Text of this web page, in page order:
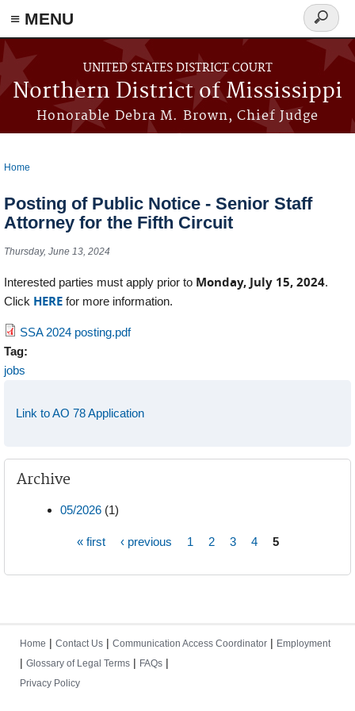
≡ MENU
Skip to main content
UNITED STATES DISTRICT COURT
Northern District of Mississippi
Honorable Debra M. Brown, Chief Judge
Search
form
Home
Posting of Public Notice - Senior Staff
Attorney for the Fifth Circuit
Thursday, June 13, 2024
Interested parties must apply prior to Monday, July 15, 2024.
Click HERE for more information.
SSA 2024 posting.pdf
Tag:
jobs
Link to AO 78 Application
Archive
05/2026 (1)
« first ‹ previous 1 2 3 4 5
Home | Contact Us | Communication Access Coordinator | Employment
| Glossary of Legal Terms | FAQs |
Privacy Policy